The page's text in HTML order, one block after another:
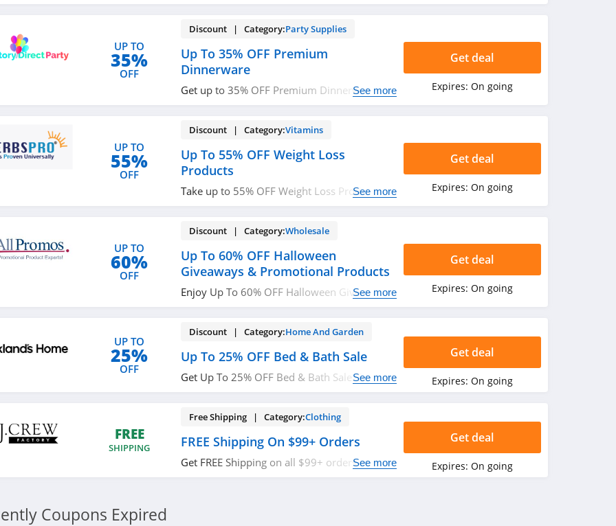
UP TO
35%
OFF
Discount | Category:Party Supplies
Up To 35% OFF Premium
Dinnerware
Get up to 35% OFF Premium DinnerwareSee more
Get deal
Expires: On going
UP TO
55%
OFF
Discount | Category:Vitamins
Up To 55% OFF Weight Loss
Products
Take up to 55% OFF Weight Loss Products.
See more
Get deal
Expires: On going
UP TO
60%
OFF
Discount | Category:Wholesale
Up To 60% OFF Halloween
Giveaways & Promotional Products
Enjoy Up To 60% OFF Halloween Giveaways
See more
Get deal
Expires: On going
UP TO
25%
OFF
Discount | Category:Home And Garden
Up To 25% OFF Bed & Bath Sale
Get Up To 25% OFF Bed & Bath Sale. Save
See more
Get deal
Expires: On going
FREE
SHIPPING
Free Shipping | Category:Clothing
FREE Shipping On $99+ Orders
Get FREE Shipping on all $99+ orders at JSee more
Get deal
Expires: On going
Coupons Expired